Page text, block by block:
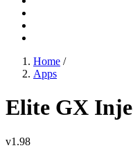
Home /
Apps
Elite GX
v1.98